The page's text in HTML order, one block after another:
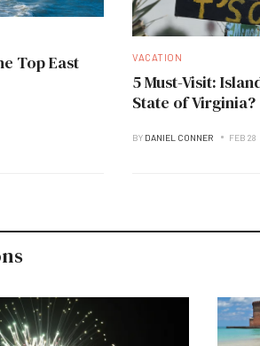
Top East
VACATION
5 Must-Visit:
State of Virginia?
BY DANIEL CONNER FEB 28